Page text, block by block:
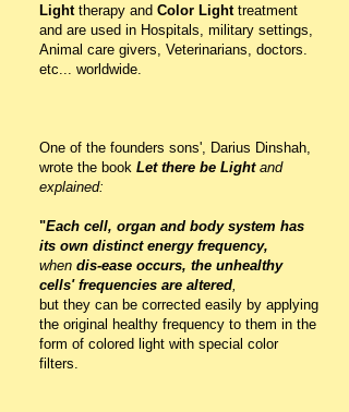
Light therapy and Color Lighttreatment
and are used in Hospitals, military settings,
Animal care givers, Veterinarians, doctors.
etc... worldwide.
One of the founders sons', Darius Dinshah,
wrote the book Let there be Lightand
explained:
"Each cell, organ and body system has
its own distinct energy frequency,
when dis-ease occurs, the unhealthy
cells' frequencies are altered,
but they can be corrected easily by applying
the original healthy frequency to them in the
form of colored light with special color
filters.